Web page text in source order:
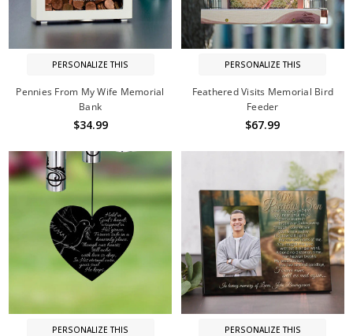
PERSONALIZE THIS
Pennies From My Wife Memorial
Bank
$34.99
PERSONALIZE THIS
Feathered Visits Memorial Bird
Feeder
$67.99
PERSONALIZE THIS PERSONALIZE THIS